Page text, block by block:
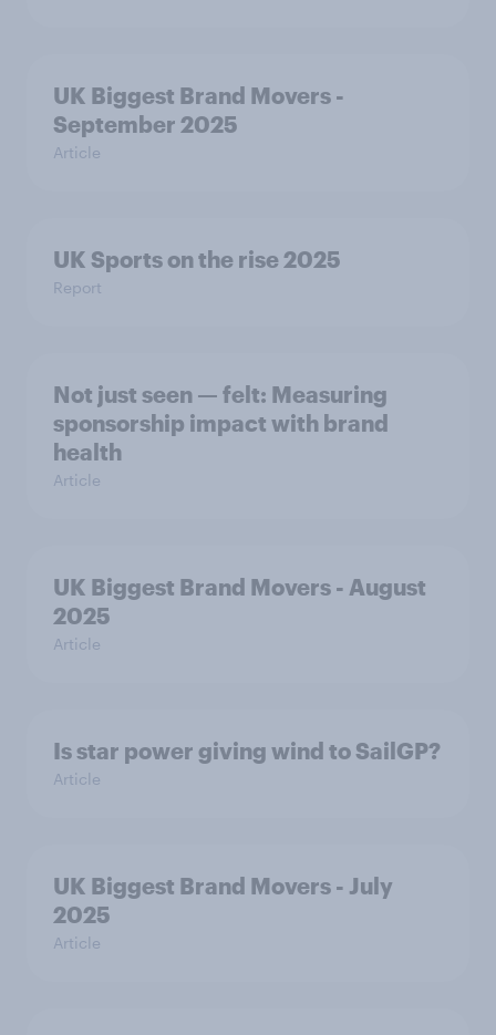
UK Biggest Brand Movers -
September 2025
Article
UK Sports on the rise 2025
Report
Not just seen — felt: Measuring
sponsorship impact with brand
health
Article
UK Biggest Brand Movers - August
2025
Article
Is star power giving wind to SailGP?
Article
UK Biggest Brand Movers - July
2025
Article